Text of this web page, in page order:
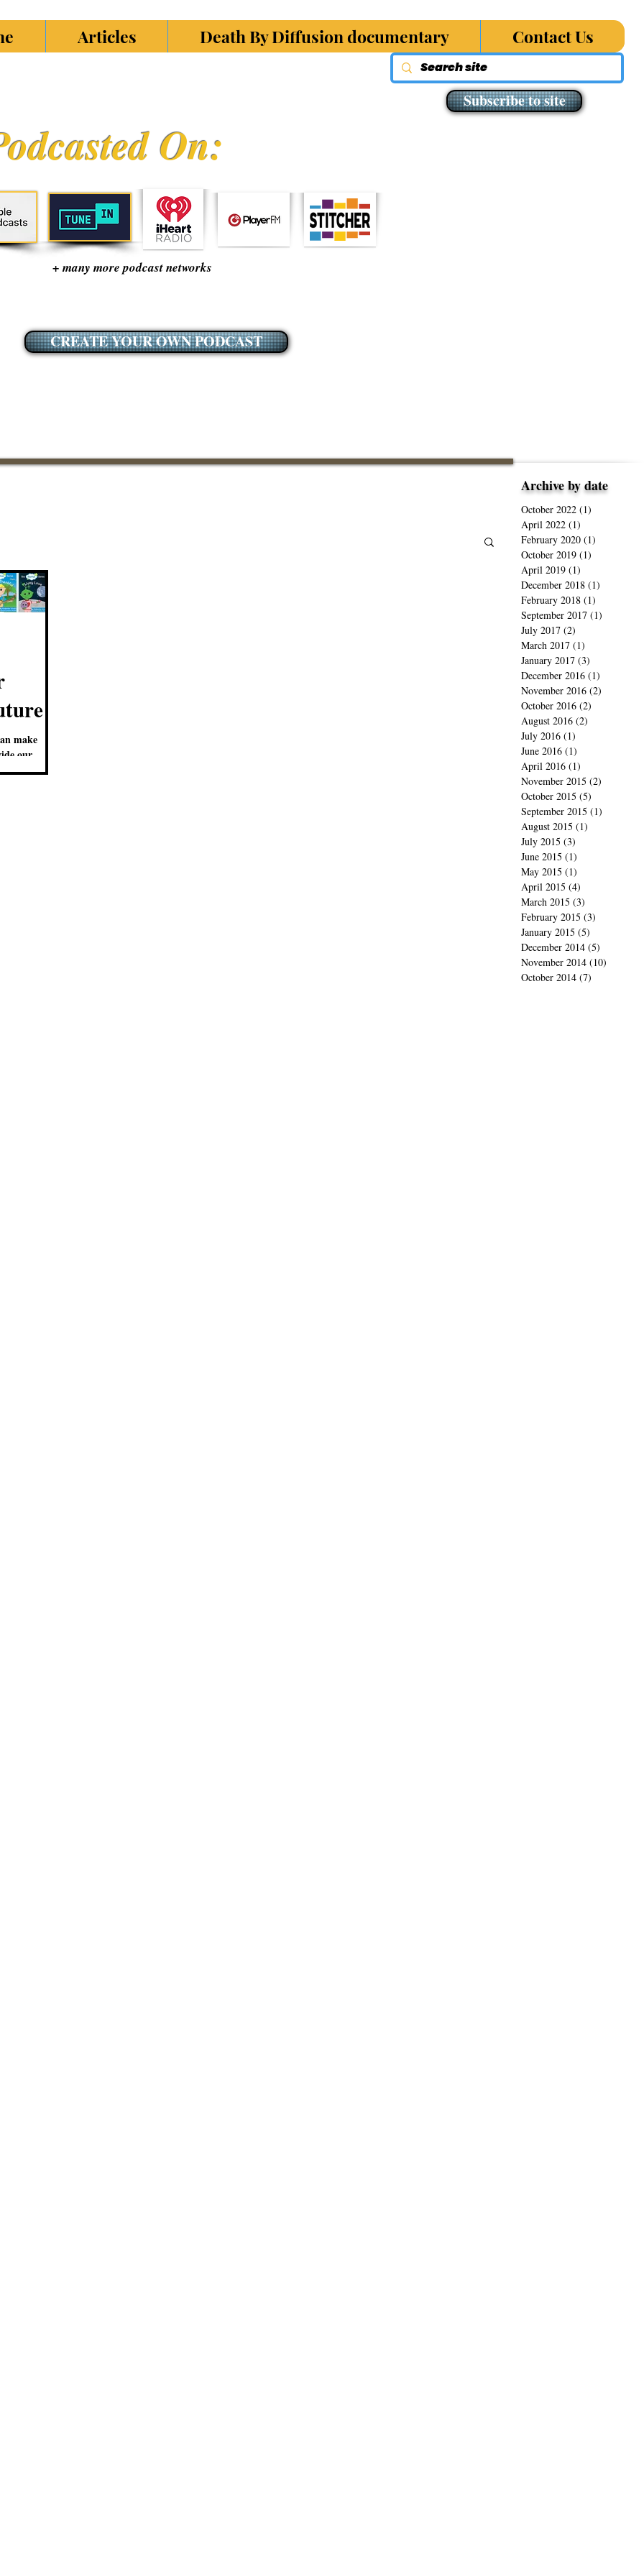
Articles Death By Diffusion documentary Contact Us
Subscribe to site
On:
+ many more podcast networks
CREATE YOUR OWN PODCAST
Archive by date
make
our
October 2022 (1)
April 2022 (1)
February 2020 (1)
October 2019 (1)
April 2019 (1)
December 2018 (1)
February 2018 (1)
September 2017 (1)
July 2017 (2)
March 2017 (1)
January 2017 (3)
December 2016 (1)
November 2016 (2)
October 2016 (2)
August 2016 (2)
July 2016 (1)
June 2016 (1)
April 2016 (1)
November 2015 (2)
October 2015 (5)
September 2015 (1)
August 2015 (1)
July 2015 (3)
June 2015 (1)
May 2015 (1)
April 2015 (4)
March 2015 (3)
February 2015 (3)
January 2015 (5)
December 2014 (5)
November 2014 (10)
October 2014 (7)